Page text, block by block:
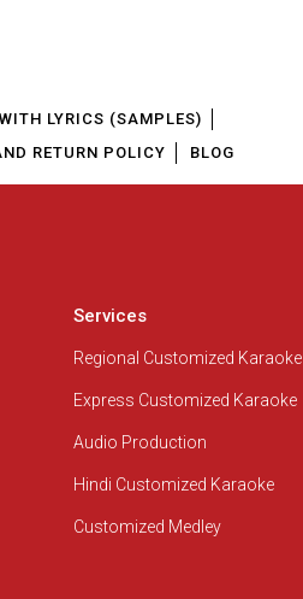
LYRICS (SAMPLES)
RETURN POLICY BLOG
Services
Regional Customized Karaoke
Express Customized Karaoke
Audio Production
Hindi Customized Karaoke
Customized Medley